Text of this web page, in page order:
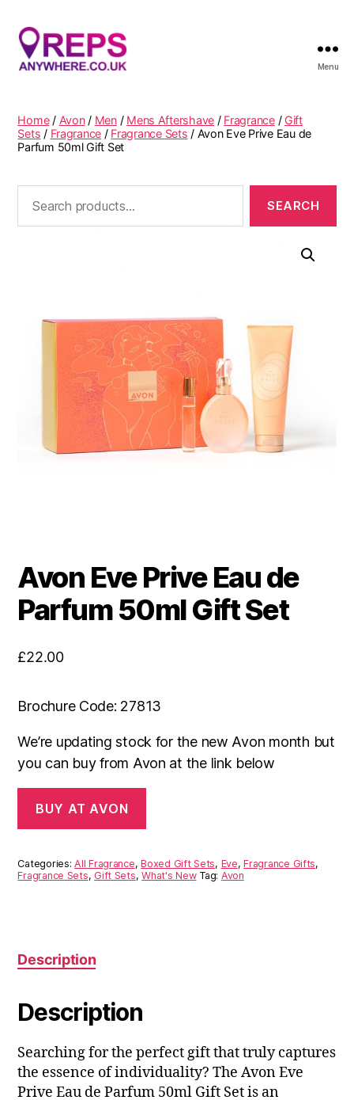
Menu
Home/ Avon/ Men/ Mens Aftershave / Fragrance/ Gift
Sets / Fragrance / Fragrance Sets / Avon Eve Prive Eau de
Parfum 50ml Gift Set
Avon Eve Prive Eau de
Parfum 50ml Gift Set
£22.00
Brochure Code: 27813
We’re updating stock for the new Avon month but
you can buy from Avon at the link below
BUY AT AVON
Categories:All Fragrance,Boxed Gift Sets, Eve,Fragrance Gifts,
Fragrance Sets, Gift Sets,What's New Tag: Avon
Description
Description
Searching for the perfect gift that truly captures
the essence of individuality? The Avon Eve
Prive Eau de Parfum 50ml Gift Set is an